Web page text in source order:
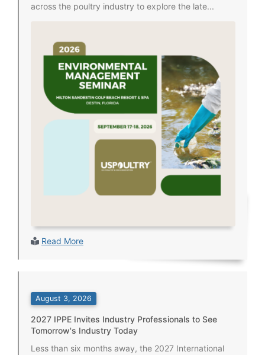
across the poultry industry to explore the late...
Read More
August 3, 2026
2027 IPPE Invites Industry Professionals to See
Tomorrow's Industry Today
Less than six months away, the 2027 International